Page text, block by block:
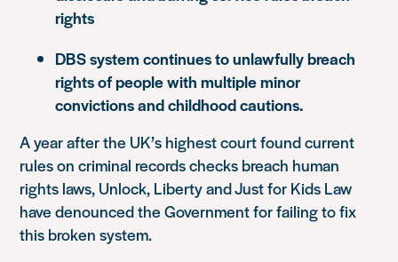
rights
DBS system continues to unlawfully breach
rights of people with multiple minor
convictions and childhood cautions.
A year after the UK’s highest court found current
rules on criminal records checks breach human
rights laws, Unlock, Liberty and Just for Kids Law
have denounced the Government for failing to fix
this broken system.